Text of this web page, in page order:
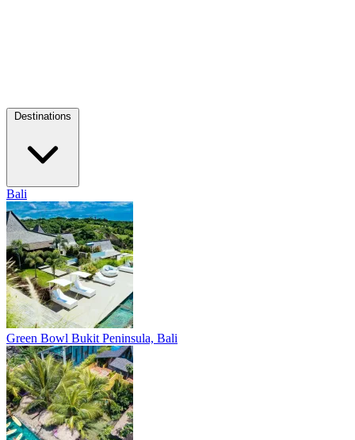
Bali
Green Bowl Bukit Peninsula, Bali